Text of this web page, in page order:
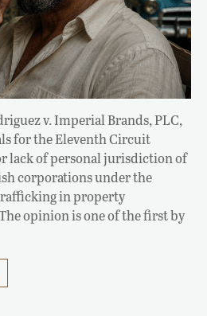
v. Imperial Brands, PLC,
for the Eleventh Circuit
lack of personal jurisdiction of
corporations under the
in property
opinion is one of the first by